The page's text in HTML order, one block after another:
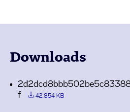
Downloads
f
42.854 KB